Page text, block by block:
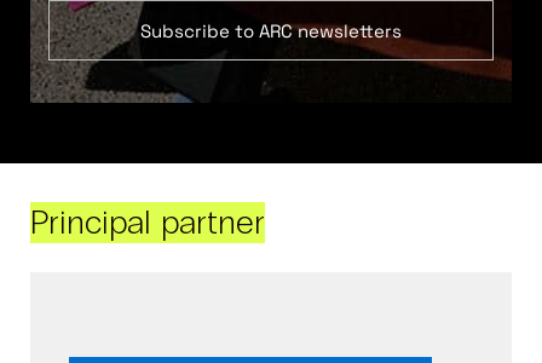
Subscribe to ARC newsletters
Principal partner